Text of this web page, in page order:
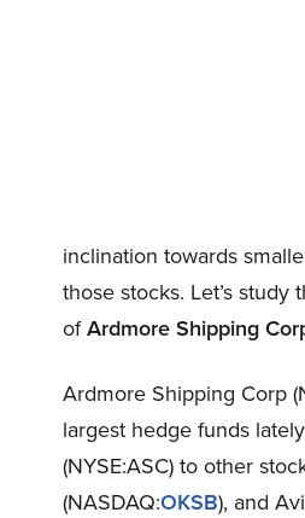
inclination towards
those stocks. Let’s
ofArdmore Shipping
Ardmore Shipping Corp
largest hedge funds
(NYSE:ASC) to other
(NASDAQ:OKSB), and